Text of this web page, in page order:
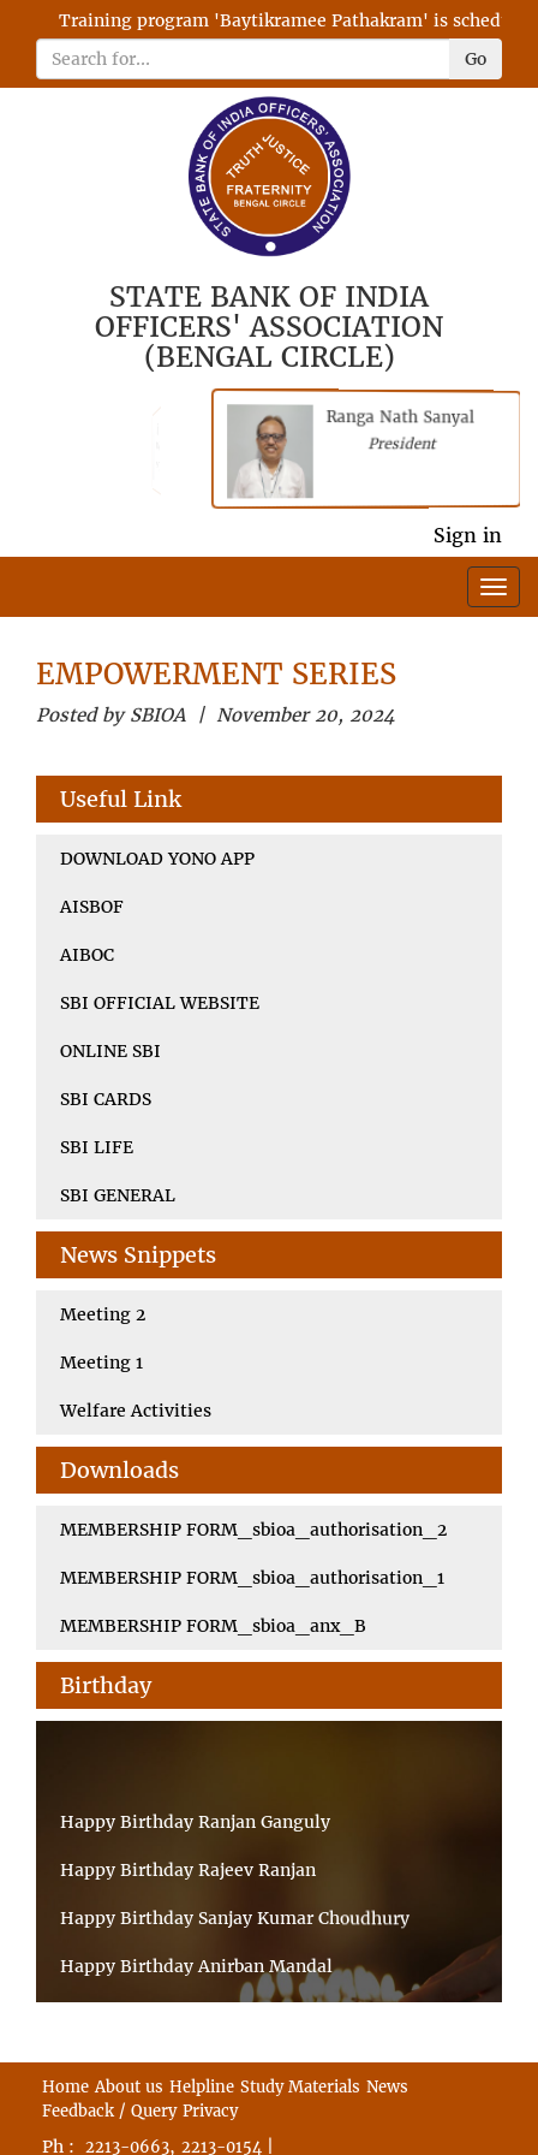
Training program 'Baytikramee Pathakram' is
Go
STATE BANK OF INDIA
OFFICERS' ASSOCIATION
(BENGAL CIRCLE)
Ranga Nath Sanyal
President
Sign in
EMPOWERMENT SERIES
Posted by SBIOA | November 20, 2024
Useful Link
DOWNLOAD YONO APP
AISBOF
AIBOC
SBI OFFICIAL WEBSITE
ONLINE SBI
SBI CARDS
SBI LIFE
SBI GENERAL
News Snippets
Meeting 2
Meeting 1
Welfare Activities
Downloads
MEMBERSHIP FORM_sbioa_authorisation_2
MEMBERSHIP FORM_sbioa_authorisation_1
MEMBERSHIP FORM_sbioa_anx_B
Birthday
Happy Birthday Ranjan Ganguly
Happy Birthday Rajeev Ranjan
Happy Birthday Sanjay Kumar Choudhury
Happy Birthday Anirban Mandal
Happy Birthday Ongchu Bhutia
Happy Birthday Sabita Kumari
Home About us Helpline Study Materials News
Feedback / Query Privacy
Ph : 2213-0663, 2213-0154